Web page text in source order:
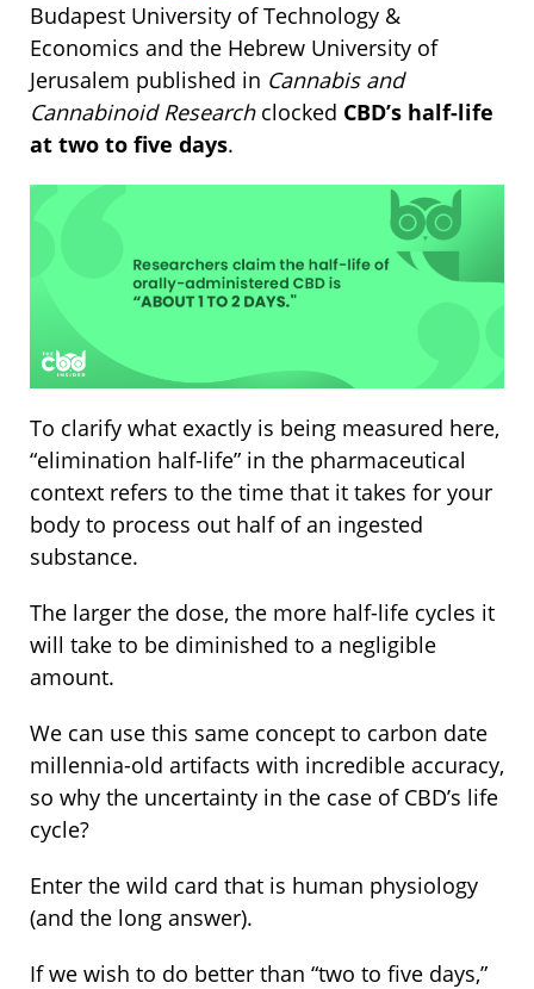
Budapest University of Technology &
Economics and the Hebrew University of
Jerusalem published in Cannabis and
Cannabinoid Research clocked CBD’s half-life
at two to five days.
To clarify what exactly is being measured here,
“elimination half-life” in the pharmaceutical
context refers to the time that it takes for your
body to process out half of an ingested
substance.
The larger the dose, the more half-life cycles it
will take to be diminished to a negligible
amount.
We can use this same concept to carbon date
millennia-old artifacts with incredible accuracy,
so why the uncertainty in the case of CBD’s life
cycle?
Enter the wild card that is human physiology
(and the long answer).
If we wish to do better than “two to five days,”